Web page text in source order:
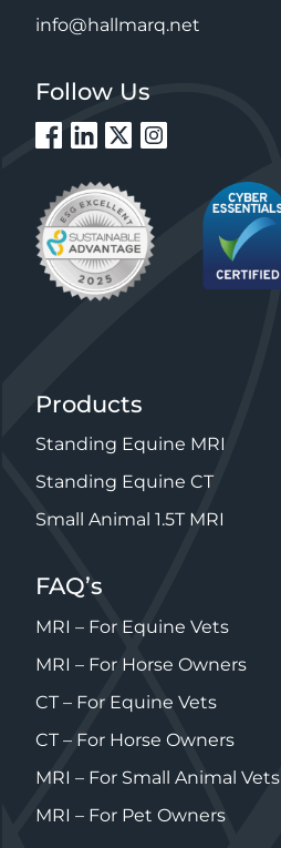
info@hallmarq.net
Follow Us
Products
Standing Equine MRI
Standing Equine CT
Small Animal 1.5T MRI
FAQ’s
MRI – For Equine Vets
MRI – For Horse Owners
CT – For Equine Vets
CT – For Horse Owners
MRI – For Small Animal Vets
MRI – For Pet Owners